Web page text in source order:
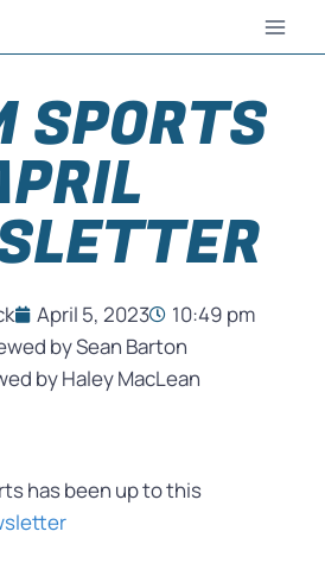
SPORTS
April 5, 2023
10:49 pm
by Sean Barton
by Haley MacLean
has been up to this